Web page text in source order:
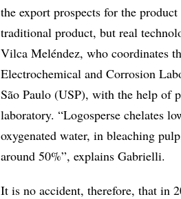
the export prospects for the
traditional product, but real
Vilca Meléndez, who coordinates
Electrochemical and Corrosion
São Paulo (USP), with the help of
laboratory. “Logosperse chelates
oxygenated water, in bleaching
around 50%”, explains Gabrielli.
It is no accident, therefore, that in